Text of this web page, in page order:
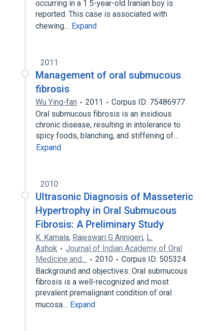
occurring in a 1 5-year-old Iranian boy is
reported. This case is associated with
chewing… Expand
2011
Management of oral submucous
fibrosis
Wu Ying-fan 2011
Corpus ID: 75486977
Oral submucous fibrosis is an insidious
chronic disease, resulting in intolerance to
spicy foods, blanching, and stiffening of…
Expand
2010
Ultrasonic Diagnosis of Masseteric
Hypertrophy in Oral Submucous
Fibrosis: A Preliminary Study
K. Kamala, Rajeswari G Annigeri, L.
Ashok
Journal of Indian Academy of Oral
Medicine and…
2010
Corpus ID: 505324
Background and objectives: Oral submucous
fibrosis is a well-recognized and most
prevalent premalignant condition of oral
mucosa… Expand